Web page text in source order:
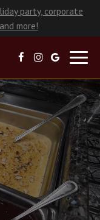
party, corporate
more!